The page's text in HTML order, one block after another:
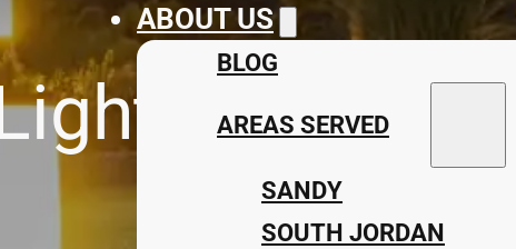
ABOUT US
BLOG
AREAS SERVED
SANDY
SOUTH JORDAN